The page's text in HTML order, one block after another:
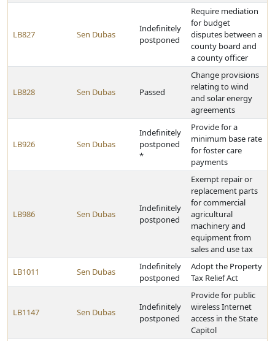
LB827 Sen Dubas
Indefinitely
postponed
Require mediation
for budget
disputes between a
county board and
a county officer
LB828 Sen Dubas Passed
Change provisions
relating to wind
and solar energy
agreements
LB926 Sen Dubas
Indefinitely
postponed
*
Provide for a
minimum base rate
for foster care
payments
LB986 Sen Dubas
Indefinitely
postponed
Exempt repair or
replacement parts
for commercial
agricultural
machinery and
equipment from
sales and use tax
LB1011 Sen Dubas
Indefinitely
postponed
Adopt the Property
Tax Relief Act
LB1147 Sen Dubas
Indefinitely
postponed
Provide for public
wireless Internet
access in the State
Capitol